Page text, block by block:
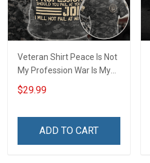
Veteran Shirt Peace Is Not
My Profession War Is My
Profession I Will Not Fail At
Mine Camouflage
$29.99
ADD TO CART